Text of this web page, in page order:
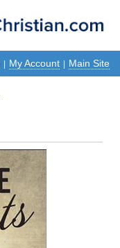
My Account Main Site